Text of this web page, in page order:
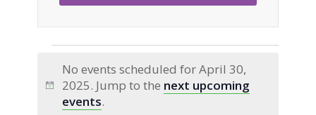
Events
for
Notice
No events scheduled for April 30,
2025. Jump to the next upcoming
events.